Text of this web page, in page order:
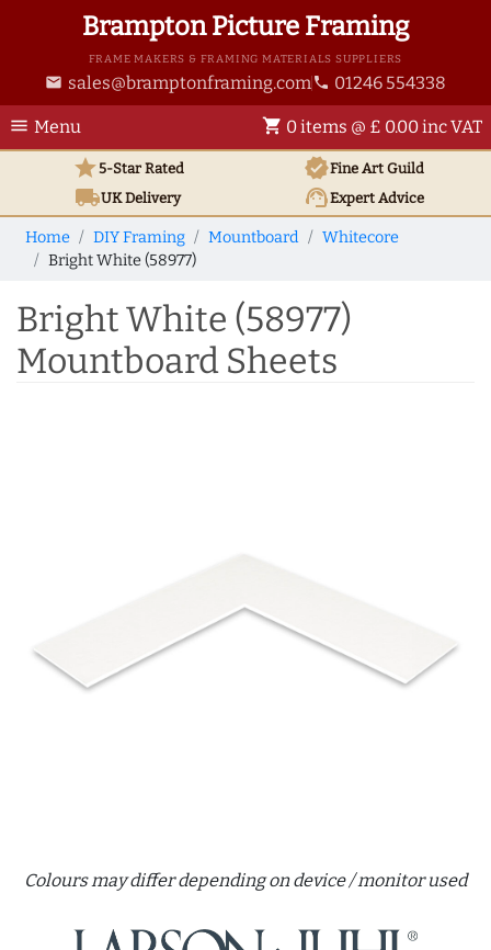
Brampton Picture Framing
FRAME MAKERS & FRAMING MATERIALS SUPPLIERS
email sales@bramptonframing.com phone 01246 554338
menu Menu shopping_cart 0 items @ £ 0.00 inc VAT
star5-Star Rated verifiedFine Art Guild
local_shippingUKDelivery support_agentExpert Advice
Home DIY Framing Mountboard
Whitecore
Bright White (58977)
Bright White (58977)
Mountboard Sheets
Colours may differ depending on device / monitor used